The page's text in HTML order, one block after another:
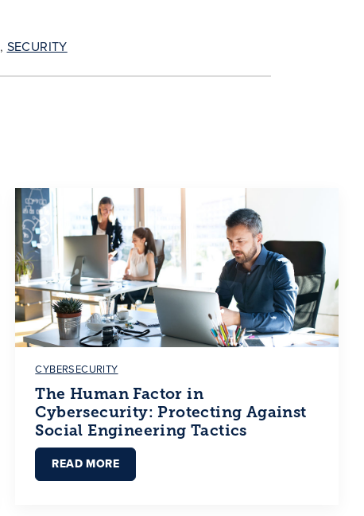
, SECURITY
CYBERSECURITY
The Human Factor in
Cybersecurity: Protecting Against
Social Engineering Tactics
READ MORE